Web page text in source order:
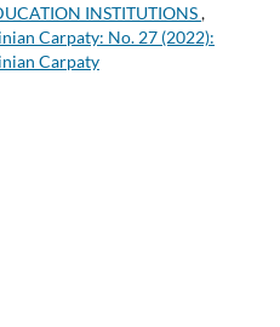
INSTITUTIONS,
Carpaty: No. 27 (2022):
Carpaty